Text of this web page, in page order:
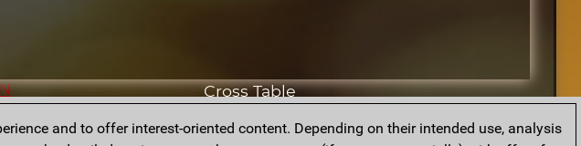
Cross Table
and to offer interest-oriented content. Depending on their intended use, analysis